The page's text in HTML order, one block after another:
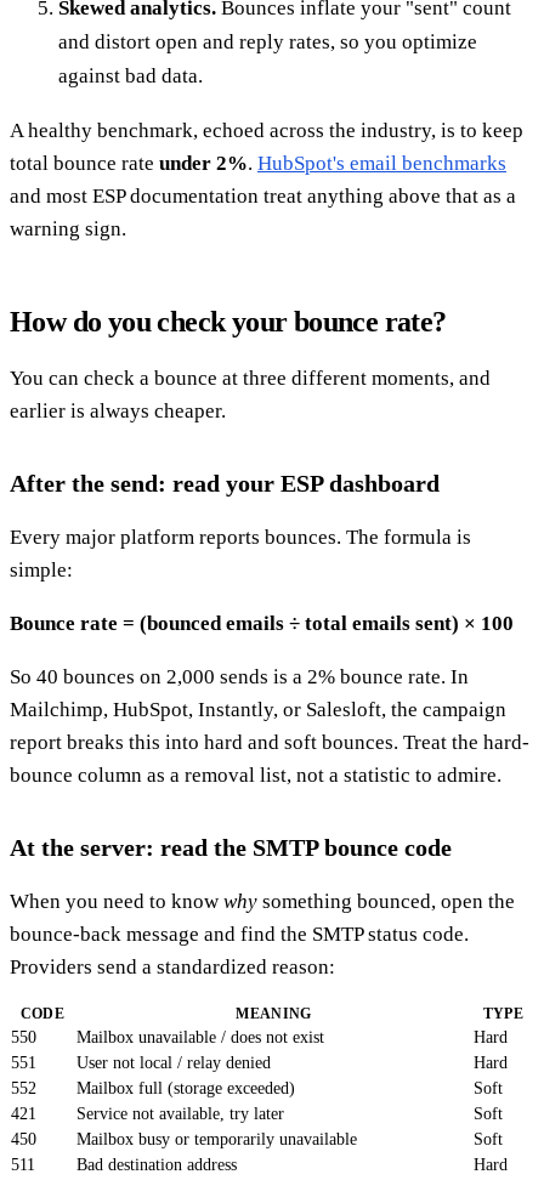
Skewed analytics. Bounces inflate your "sent" count
and distort open and reply rates, so you optimize
against bad data.
A healthy benchmark, echoed across the industry, is to keep
total bounce rate under 2%. HubSpot's email benchmarks
and most ESP documentation treat anything above that as a
warning sign.
How do you check your bounce rate?
You can check a bounce at three different moments, and
earlier is always cheaper.
After the send: read your ESP dashboard
Every major platform reports bounces. The formula is
simple:
Bounce rate = (bounced emails ÷ total emails sent) × 100
So 40 bounces on 2,000 sends is a 2% bounce rate. In
Mailchimp, HubSpot, Instantly, or Salesloft, the campaign
report breaks this into hard and soft bounces. Treat the hard-
bounce column as a removal list, not a statistic to admire.
At the server: read the SMTP bounce code
When you need to know why something bounced, open the
bounce-back message and find the SMTP status code.
Providers send a standardized reason:
CODE MEANING TYPE
550 Mailbox unavailable / does not exist
Hard
551
User not local / relay denied
Hard
552
Mailbox full (storage exceeded)
Soft
421
Service not available, try later
Soft
450
Mailbox busy or temporarily unavailable
Soft
511
Bad destination address Hard